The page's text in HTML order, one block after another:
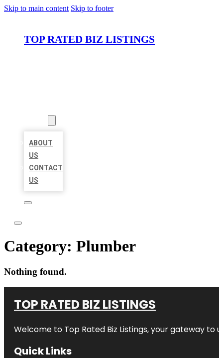
Skip to main content Skip to footer
TOP RATED BIZ LISTINGS
ABOUT
US
CONTACT
US
Category: Plumber
Nothing found.
TOP RATED BIZ LISTINGS
Welcome to Top Rated Biz Listings, your gateway to
Quick Links